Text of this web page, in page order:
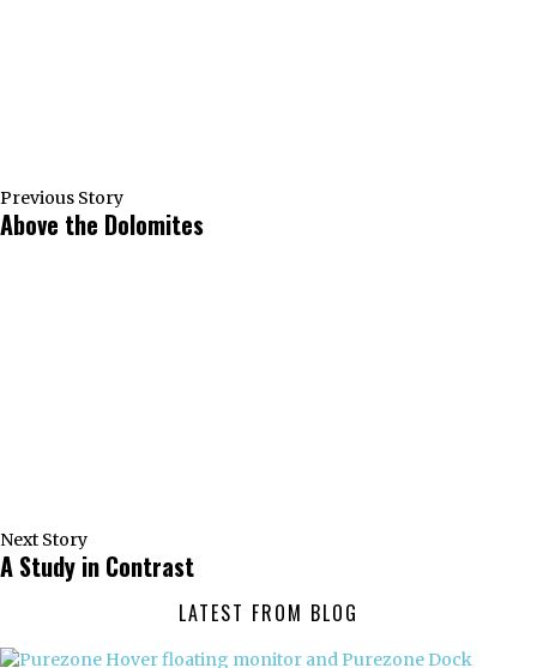
Previous Story
Above the Dolomites
Next Story
A Study in Contrast
LATEST FROM BLOG